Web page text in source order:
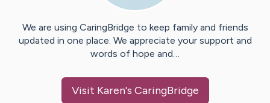
We are using CaringBridge to keep family and friends
updated in one place. We appreciate your support and
words of hope and…
Visit Karen's CaringBridge